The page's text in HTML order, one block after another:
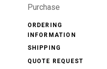
Purchase
ORDERING
INFORMATION
SHIPPING
QUOTE REQUEST